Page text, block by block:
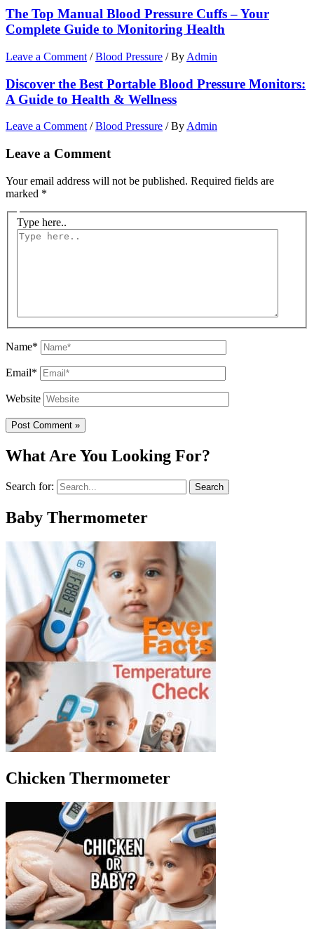
The Top Manual Blood Pressure Cuffs – Your
Complete Guide to Monitoring Health
Leave a Comment /Blood Pressure / By Admin
Discover the Best Portable Blood Pressure Monitors:
A Guide to Health & Wellness
Leave a Comment /Blood Pressure / By Admin
Leave a Comment
Your email address will not be published. Required fields are
marked *
Type here..
Name*
Email*
Website
What Are You Looking For?
Search for:
Baby Thermometer
Chicken Thermometer